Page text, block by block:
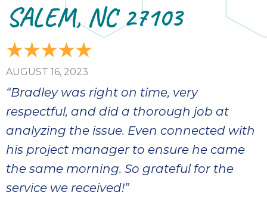
SALEM, NC 27103
AUGUST 16, 2023
“Bradley was right on time, very
respectful, and did a thorough job at
analyzing the issue. Even connected with
his project manager to ensure he came
the same morning. So grateful for the
service we received!”